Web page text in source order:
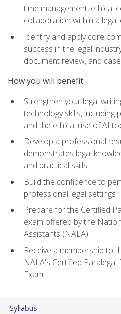
time management, ethical
collaboration within a legal
Identify and apply core
success in the legal
document review, and
How you will benefit
Strengthen your legal
technology skills, including
and the ethical use of AI
Develop a professional
demonstrates legal
and practical skills
Build the confidence to
professional legal settings
Prepare for the Certified
exam offered by the
Assistants (NALA)
Receive a membership to
NALA's Certified Paralegal
Exam
Syllabus